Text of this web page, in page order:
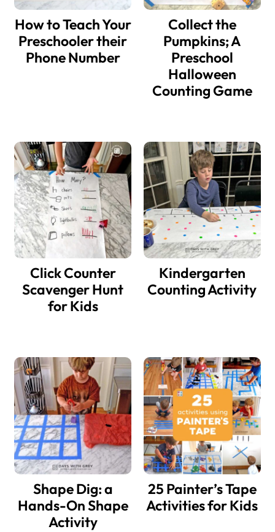
How to Teach Your
Preschooler their
Phone Number
Collect the
Pumpkins; A
Preschool
Halloween
Counting Game
Click Counter
Scavenger Hunt
for Kids
Kindergarten
Counting Activity
Shape Dig: a
Hands-On Shape
Activity
25 Painter’s Tape
Activities for Kids